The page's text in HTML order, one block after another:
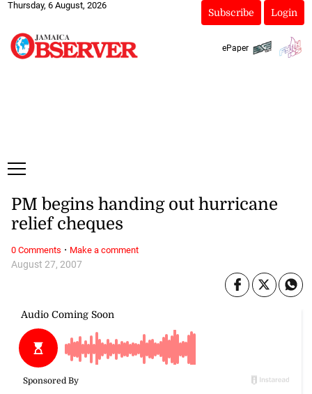
Thursday, 6 August, 2026
Subscribe Login
ePaper
August 27, 2007
PM begins handing out hurricane
relief cheques
0 Comments · Make a comment